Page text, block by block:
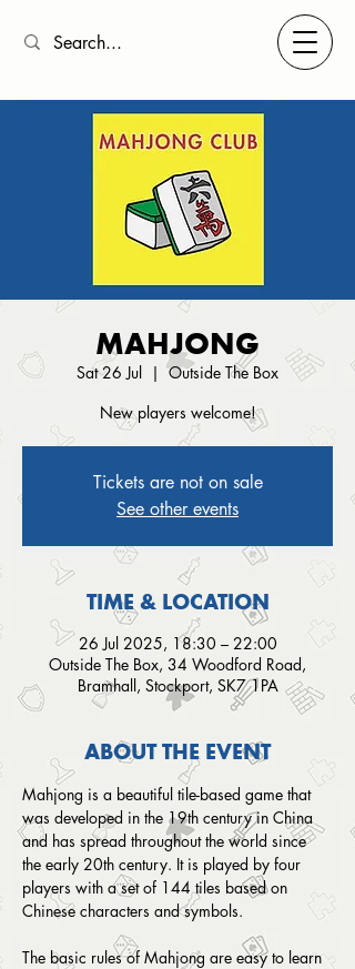
MAHJONG
Sat 26 Jul
  |
Outside The Box
New players welcome!
Tickets are not on sale
See other events
TIME & LOCATION
26 Jul 2025, 18:30 – 22:00
Outside The Box, 34 Woodford Road,
Bramhall, Stockport, SK7 1PA
ABOUT THE EVENT
Mahjong is a beautiful tile-based game that
was developed in the 19th century in China
and has spread throughout the world since
the early 20th century. It is played by four
players with a set of 144 tiles based on
Chinese characters and symbols.
The basic rules of Mahjong are easy to learn